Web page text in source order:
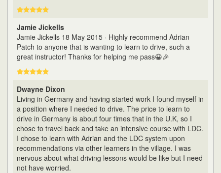
Jamie Jickells
Jamie Jickells 18 May 2015 · Highly recommend Adrian
Patch to anyone that is wanting to learn to drive, such a
great instructor! Thanks for helping me pass😀🎉
Dwayne Dixon
Living in Germany and having started work I found myself in
a position where I needed to drive. The price to learn to
drive in Germany is about four times that in the U.K, so I
chose to travel back and take an intensive course with LDC.
I chose to learn with Adrian and the LDC system upon
recommendations via other learners in the village. I was
nervous about what driving lessons would be like but I need
not have worried.